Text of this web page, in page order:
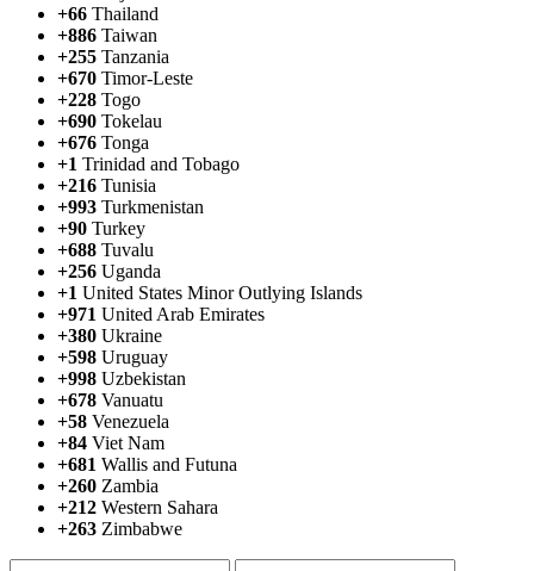
+66 Thailand
+886 Taiwan
+255 Tanzania
+670 Timor-Leste
+228 Togo
+690 Tokelau
+676 Tonga
+1 Trinidad and Tobago
+216 Tunisia
+993 Turkmenistan
+90 Turkey
+688 Tuvalu
+256 Uganda
+1 United States Minor Outlying Islands
+971 United Arab Emirates
+380 Ukraine
+598 Uruguay
+998 Uzbekistan
+678 Vanuatu
+58 Venezuela
+84 Viet Nam
+681 Wallis and Futuna
+260 Zambia
+212 Western Sahara
+263 Zimbabwe